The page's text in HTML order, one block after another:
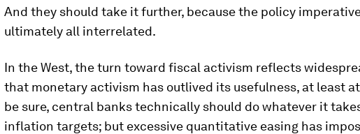
And they should take it further, because the policy
ultimately all interrelated.
In the West, the turn toward fiscal activism reflects
that monetary activism has outlived its usefulness, at least
be sure, central banks technically should do whatever it
inflation targets; but excessive quantitative easing has